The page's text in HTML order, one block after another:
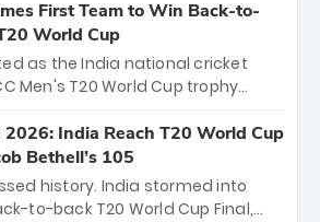
squad’s dominant victory over
of the 15 players will receive ₹6
₹41 crore distributed
coaching staff and
T20 world title.
First Team to Win Back-to-
World Cup
as the India national cricket
Men's T20 World Cup trophy
win three T20 World Cups. Sanju
with a brilliant 89 in the final
comeback to win Player
while Jasprit Bumrah’s 4-wicket
India Reach T20 World Cup
Bethell’s 105
history. India stormed into
to-back T20 World Cup Final,